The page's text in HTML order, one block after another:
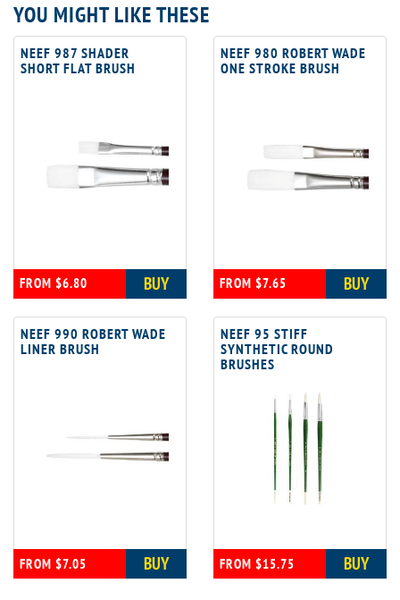
YOU MIGHT LIKE THESE
NEEF 987 SHADER
SHORT FLAT BRUSH
FROM $6.80 BUY
NEEF 980 ROBERT WADE
ONE STROKE BRUSH
FROM $7.65 BUY
NEEF 990 ROBERT WADE
LINER BRUSH
FROM $7.05 BUY
NEEF 95 STIFF
SYNTHETIC ROUND
BRUSHES
FROM $15.75 BUY